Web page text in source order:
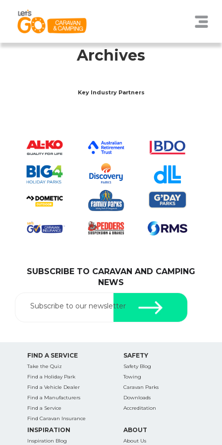
SEARCH OUR WEBSITE:
for:
Archives
Key Industry Partners
SUBSCRIBE TO CARAVAN AND CAMPING
NEWS
Subscribe to our newsletter
FIND A SERVICE
Take the Quiz
Find a Holiday Park
Find a Vehicle Dealer
Find a Manufacturers
Find a Service
Find Caravan Insurance
SAFETY
Safety Blog
Towing
Caravan Parks
Downloads
Accreditation
INSPIRATION
Inspiration Blog
ABOUT
About Us